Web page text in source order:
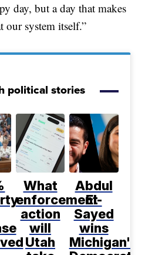
day, but a day that makes
system itself.”
political stories
What
enforcement
action
will
Utah
Abdul
El-
Sayed
wins
Michigan's